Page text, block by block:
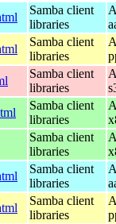
Samba client
libraries
Samba client
libraries
Samba client
libraries
Samba client
libraries
Samba client
libraries
Samba client
libraries
Samba client
libraries